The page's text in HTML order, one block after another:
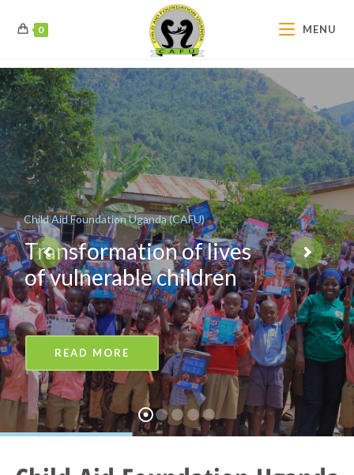
0 MENU
Transformation of lives
of vulnerable children
Child Aid Foundation Uganda (CAFU)
READ MORE